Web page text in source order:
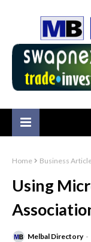
Home Business
Using
Melbal Directory